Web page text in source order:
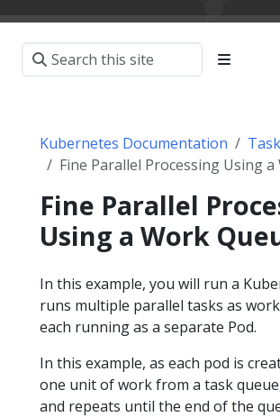
Kubernetes Documentation
Fine Parallel Processing Using
Fine Parallel
Using a Work
In this example, you will run a
runs multiple parallel tasks as
each running as a separate Pod.
In this example, as each pod is
one unit of work from a task
and repeats until the end of the